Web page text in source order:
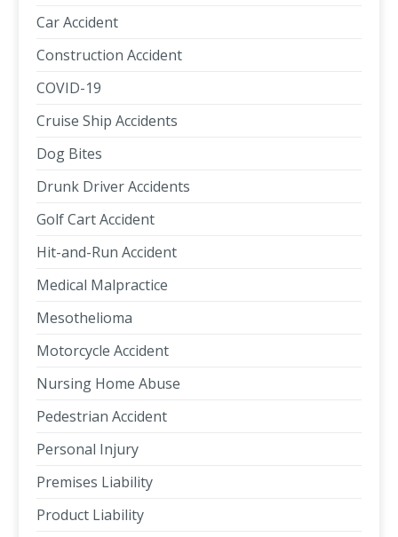
Car Accident
Construction Accident
COVID-19
Cruise Ship Accidents
Dog Bites
Drunk Driver Accidents
Golf Cart Accident
Hit-and-Run Accident
Medical Malpractice
Mesothelioma
Motorcycle Accident
Nursing Home Abuse
Pedestrian Accident
Personal Injury
Premises Liability
Product Liability